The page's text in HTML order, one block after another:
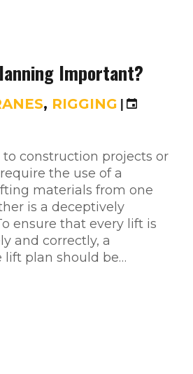
Important?
, RIGGING |
construction projects or
the use of a
materials from one
is a deceptively
ensure that every lift is
and correctly, a
lift plan should be…